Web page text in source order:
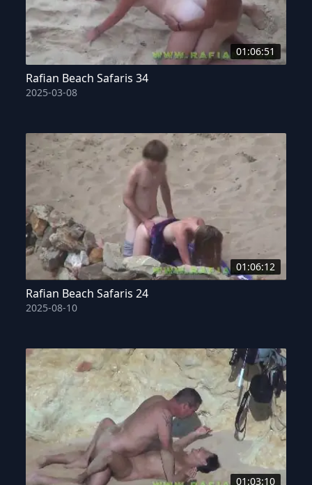
01:06:51
Rafian Beach Safaris 34
2025-03-08
01:06:12
Rafian Beach Safaris 24
2025-08-10
01:03:10